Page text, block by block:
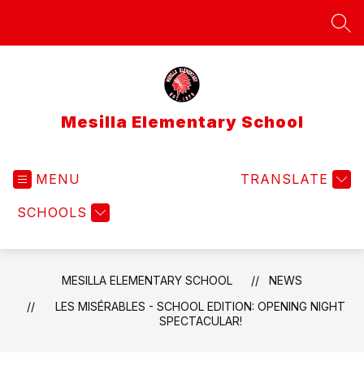
Mesilla Elementary School
MENU
SCHOOLS
TRANSLATE
MESILLA ELEMENTARY SCHOOL
NEWS
LES MISÉRABLES - SCHOOL EDITION: OPENING NIGHT
SPECTACULAR!